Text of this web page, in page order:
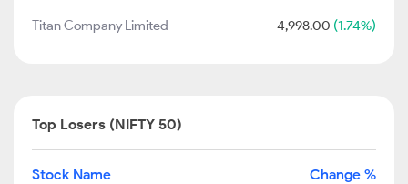
Titan Company Limited 4,998.00 (1.74%)
Top Losers (NIFTY 50)
Stock Name Change %